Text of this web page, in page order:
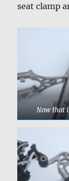
seat clamp
Now that